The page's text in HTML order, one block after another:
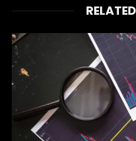
RELATED